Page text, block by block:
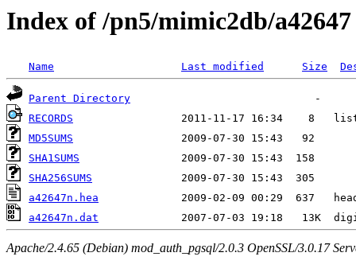
Index of /pn5/mimic2db/a42647
Name Last modified Size
Parent Directory
RECORDS
MD5SUMS
SHA1SUMS
SHA256SUMS
a42647n.hea
a42647n.dat
Apache/2.4.65 (Debian) mod_auth_pgsql/2.0.3 OpenSSL/3.0.17